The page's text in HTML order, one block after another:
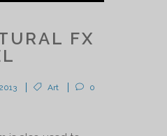
FX
Art
0